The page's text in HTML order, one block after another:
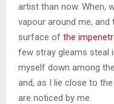
artist than now. When,
vapour around me,
surface of the
few stray gleams steal
myself down among
and, as I lie close to
are noticed by me.